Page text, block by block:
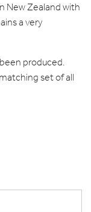
New Zealand with
a very
produced.
set of all